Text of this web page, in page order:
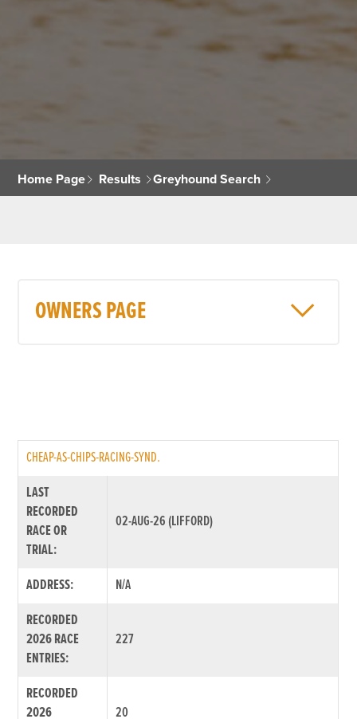
Home Page Results Greyhound Search
OWNERS PAGE
CHEAP-AS-CHIPS-RACING-SYND.
LAST
RECORDED
RACE OR
TRIAL:
02-AUG-26 (LIFFORD)
ADDRESS:
N/A
RECORDED
2026 RACE
ENTRIES:
227
RECORDED
2026
20